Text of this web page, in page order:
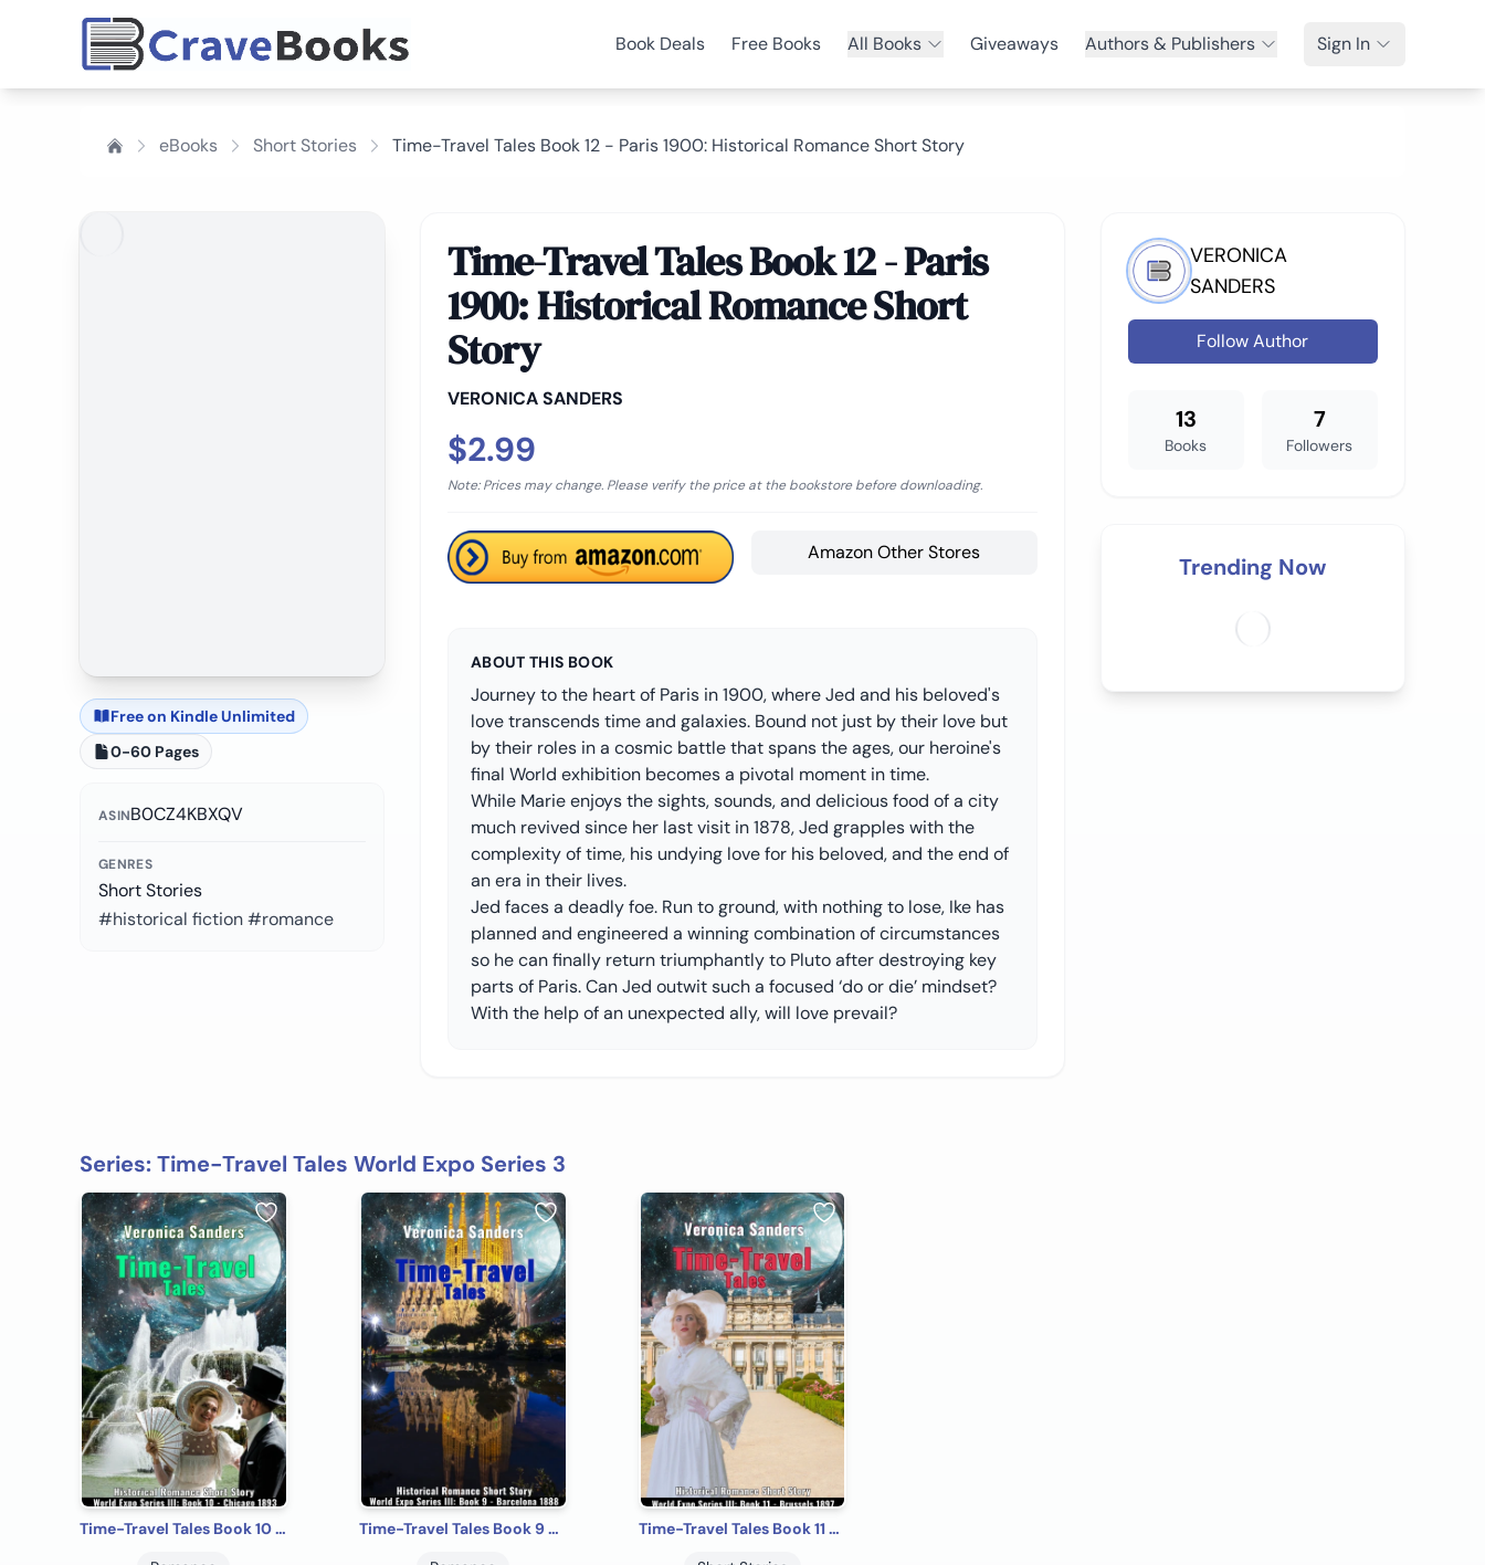
Book Deals Free Books All Books Giveaways Authors & Publishers Sign In
eBooks Short Stories Time-Travel Tales Book 12 - Paris 1900: Historical Romance Short Story
Free on Kindle Unlimited
0-60 Pages
ASINB0CZ4KBXQV
GENRES
Short Stories
#historical fiction #romance
Time-Travel Tales Book 12 - Paris
1900: Historical Romance Short
Story
VERONICA SANDERS
$2.99
Note: Prices may change. Please verify the price at the bookstore before downloading.
Amazon Other Stores
ABOUT THIS BOOK
Journey to the heart of Paris in 1900, where Jed and his beloved's
love transcends time and galaxies. Bound not just by their love but
by their roles in a cosmic battle that spans the ages, our heroine's
final World exhibition becomes a pivotal moment in time.
While Marie enjoys the sights, sounds, and delicious food of a city
much revived since her last visit in 1878, Jed grapples with the
complexity of time, his undying love for his beloved, and the end of
an era in their lives.
Jed faces a deadly foe. Run to ground, with nothing to lose, Ike has
planned and engineered a winning combination of circumstances
so he can finally return triumphantly to Pluto after destroying key
parts of Paris. Can Jed outwit such a focused ‘do or die’ mindset?
With the help of an unexpected ally, will love prevail?
VERONICA
SANDERS
Follow Author
13
Books
7
Followers
Trending Now
Series: Time-Travel Tales World Expo Series 3
Time-Travel Tales Book 10 - Chicago 1893: Historical Romance Short Story
Time-Travel Tales Book 9 - Barcelona 1888: Historical Romance Short Story
Time-Travel Tales Book 11 - Brussels 1897: Historical Romance Short Story